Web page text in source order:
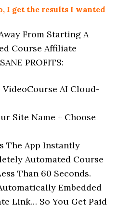
I get the results I wanted
From Starting A
Course Affiliate
PROFITS:
VideoCourse AI Cloud-
Site Name + Choose
The App Instantly
Automated Course
Than 60 Seconds.
Embedded
Link… So You Get Paid